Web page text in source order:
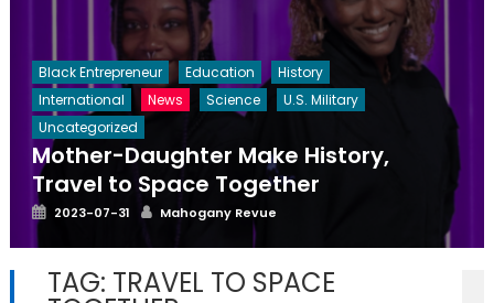
Black Entrepreneur Education
History
International
News Science
U.S. Military
Uncategorized
Mother-Daughter Make History,
Travel to Space Together
Posted
2023-07-31 Author
Mahogany Revue
TAG: TRAVEL TO SPACE